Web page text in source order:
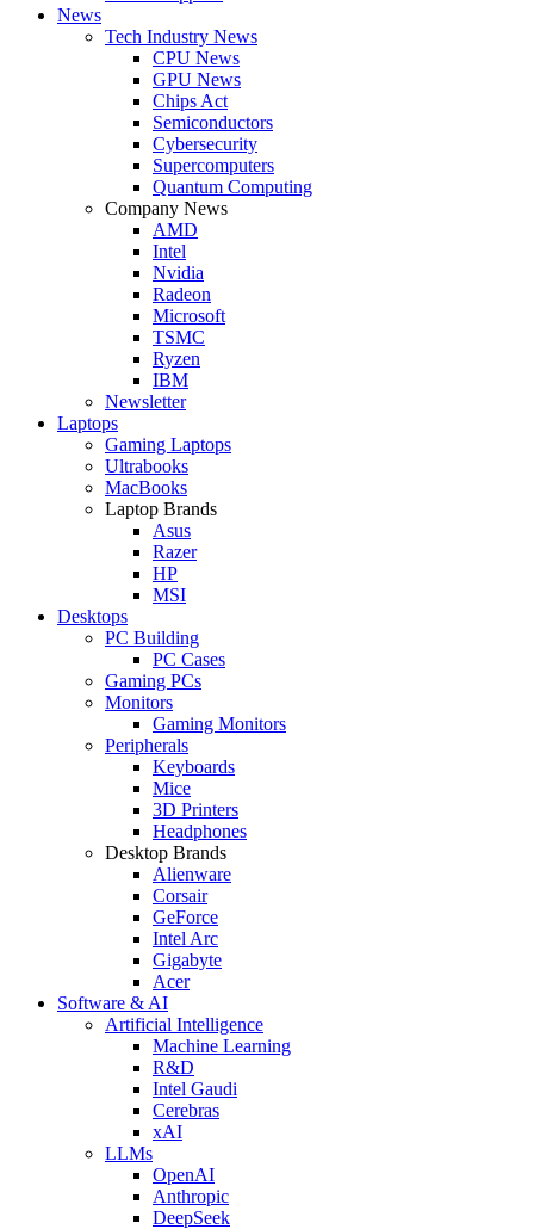
News
Tech Industry News
CPU News
GPU News
Chips Act
Semiconductors
Cybersecurity
Supercomputers
Quantum Computing
Company News
AMD
Intel
Nvidia
Radeon
Microsoft
TSMC
Ryzen
IBM
Newsletter
Laptops
Gaming Laptops
Ultrabooks
MacBooks
Laptop Brands
Asus
Razer
HP
MSI
Desktops
PC Building
PC Cases
Gaming PCs
Monitors
Gaming Monitors
Peripherals
Keyboards
Mice
3D Printers
Headphones
Desktop Brands
Alienware
Corsair
GeForce
Intel Arc
Gigabyte
Acer
Software & AI
Artificial Intelligence
Machine Learning
R&D
Intel Gaudi
Cerebras
xAI
LLMs
OpenAI
Anthropic
DeepSeek